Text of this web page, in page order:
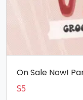
On Sale Now!
$5